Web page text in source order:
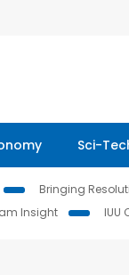
Sci-
Bringing
Insight IUU